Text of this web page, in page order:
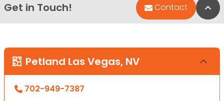
Get in Touch! Contact
Petland Las Vegas, NV
702-949-7387